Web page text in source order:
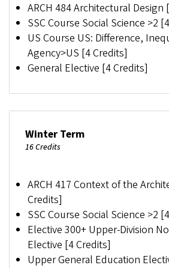
ARCH 484 Architectural Design
SSC Course Social Science >2
US Course US: Difference,
Agency>US [4 Credits]
General Elective [4 Credits]
Winter Term
16 Credits
ARCH 417 Context of the
Credits]
SSC Course Social Science >2
Elective 300+ Upper-Division
Elective [4 Credits]
Upper General Education